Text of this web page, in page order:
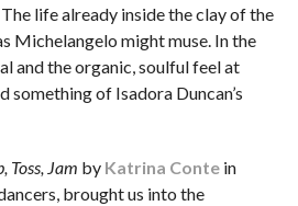
life already inside the clay of the
Michelangelo might muse. In the
and the organic, soulful feel at
something of Isadora Duncan’s
Toss, Jam by Katrina Contein
brought us into the